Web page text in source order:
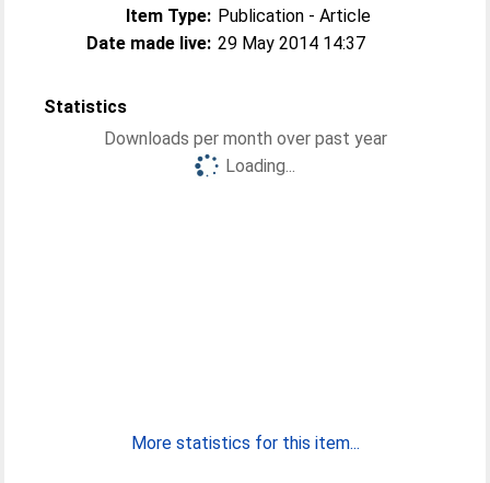
Item Type: Publication - Article
Date made live: 29 May 2014 14:37
Statistics
Downloads per month over past year
Loading...
More statistics for this item...